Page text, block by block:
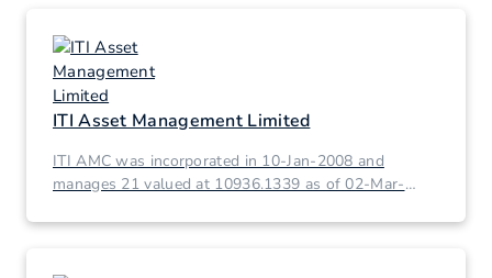
ITI Asset Management Limited
ITI AMC was incorporated in 10-Jan-2008 and
manages 21 valued at 10936.1339 as of 02-Mar-